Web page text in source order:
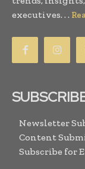
executives. . .
Newsletter
Content
Subscribe for